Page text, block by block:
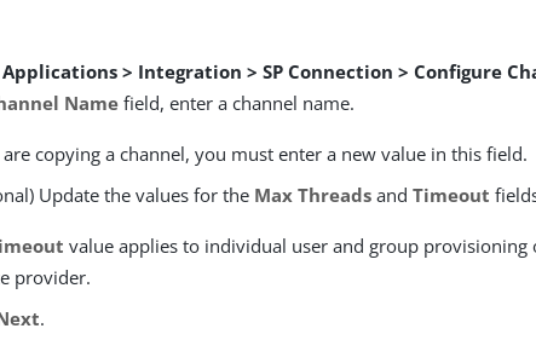
Applications > Integration > SP Connection > Configure
Name field, enter a channel name.
copying a channel, you must enter a new value in this field.
Update the values for the Max Threads andTimeout
value applies to individual user and group provisioning
provider.
.